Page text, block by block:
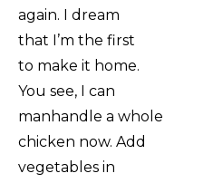
again. I dream
that I’m the first
to make it home.
You see, I can
manhandle a whole
chicken now. Add
vegetables in